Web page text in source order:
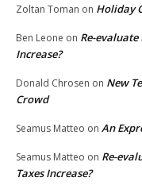
Zoltan Toman on Holiday
Ben Leone on Re-
Increase?
Donald Chrosen on New
Crowd
Seamus Matteo on An
Seamus Matteo on Re-
Taxes Increase?